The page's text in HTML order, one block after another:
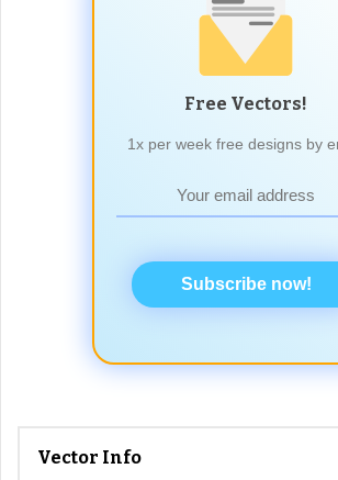
Free Vectors!
1x per week free designs by
Subscribe now!
Vector Info